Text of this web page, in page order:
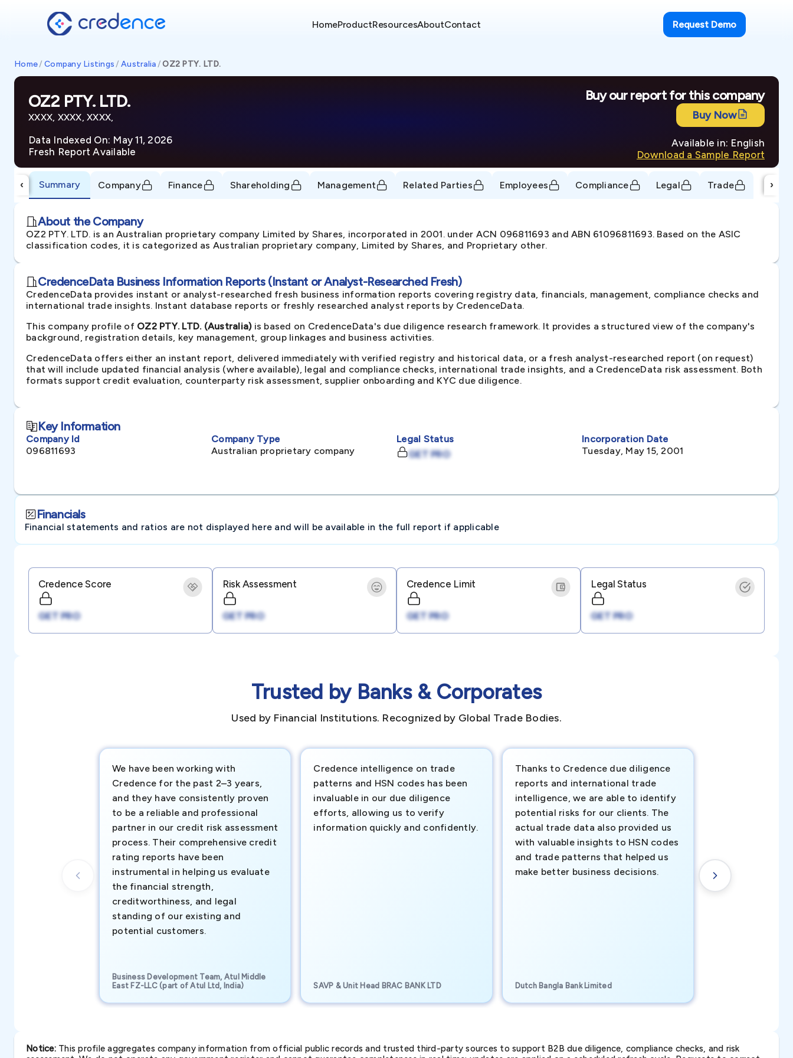
HomeProductResourcesAboutContact Request Demo
Home/ Company Listings / Australia/OZ2 PTY. LTD.
OZ2 PTY. LTD.
XXXX, XXXX, XXXX,
Data Indexed On: May 11, 2026
Fresh Report Available
Buy our report for this company
Buy Now
Available in: English
Download a Sample Report
‹ Summary Company Finance Shareholding Management Related Parties Employees Compliance Legal Trade ›
About the Company
OZ2 PTY. LTD. is an Australian proprietary company Limited by Shares, incorporated in 2001. under ACN 096811693 and ABN 61096811693. Based on the ASIC
classification codes, it is categorized as Australian proprietary company, Limited by Shares, and Proprietary other.
CredenceData Business Information Reports (Instant or Analyst-Researched Fresh)
CredenceData provides instant or analyst-researched fresh business information reports covering registry data, financials, management, compliance checks and
international trade insights. Instant database reports or freshly researched analyst reports by CredenceData.
This company profile of OZ2 PTY. LTD. (Australia)is based on CredenceData's due diligence research framework. It provides a structured view of the company's
background, registration details, key management, group linkages and business activities.
CredenceData offers either an instant report, delivered immediately with verified registry and historical data, or a fresh analyst-researched report (on request)
that will include updated financial analysis (where available), legal and compliance checks, international trade insights, and a CredenceData risk assessment. Both
formats support credit evaluation, counterparty risk assessment, supplier onboarding and KYC due diligence.
Key Information
Company Id
096811693
Company Type
Australian proprietary company
Legal Status
GET PRO
Incorporation Date
Tuesday, May 15, 2001
Financials
Financial statements and ratios are not displayed here and will be available in the full report if applicable
Credence Score
GET PRO
Risk Assessment
GET PRO
Credence Limit
GET PRO
Legal Status
GET PRO
Trusted by Banks & Corporates
Used by Financial Institutions. Recognized by Global Trade Bodies.
We have been working with
Credence for the past 2–3 years,
and they have consistently proven
to be a reliable and professional
partner in our credit risk assessment
process. Their comprehensive credit
rating reports have been
instrumental in helping us evaluate
the financial strength,
creditworthiness, and legal
standing of our existing and
potential customers.
Business Development Team, Atul Middle
East FZ-LLC (part of Atul Ltd, India)
Credence intelligence on trade
patterns and HSN codes has been
invaluable in our due diligence
efforts, allowing us to verify
information quickly and confidently.
SAVP & Unit Head BRAC BANK LTD
Thanks to Credence due diligence
reports and international trade
intelligence, we are able to identify
potential risks for our clients. The
actual trade data also provided us
with valuable insights to HSN codes
and trade patterns that helped us
make better business decisions.
Dutch Bangla Bank Limited
new customer
understanding
transactional
Notice:This profile aggregates company information from official public records and trusted third-party sources to support B2B due diligence, compliance checks, and risk